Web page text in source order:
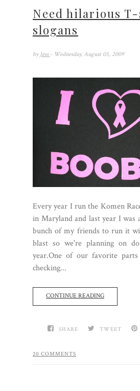
Need hilarious
slogans
by Jess - Wednesday, August 05, 2009
Every year I run the Komen
in Maryland and last year I was
bunch of my friends to run it
blast so we're planning on
year.One of our favorite
checking...
CONTINUE READING
SHARE TWEET
20 COMMENTS